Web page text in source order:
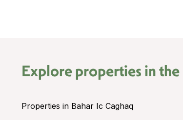
Explore properties in the
Properties in Bahar Ic Caghaq